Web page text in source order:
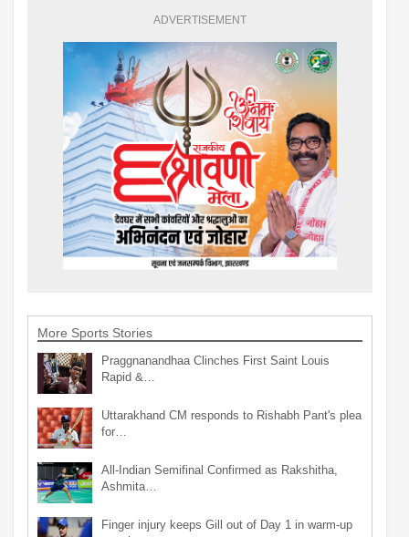
ADVERTISEMENT
More Sports Stories
Praggnanandhaa Clinches First Saint Louis
Rapid &…
Uttarakhand CM responds to Rishabh Pant's plea
for…
All-Indian Semifinal Confirmed as Rakshitha,
Ashmita…
Finger injury keeps Gill out of Day 1 in warm-up